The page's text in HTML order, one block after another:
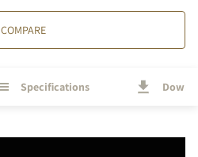
COMPARE
Specifications